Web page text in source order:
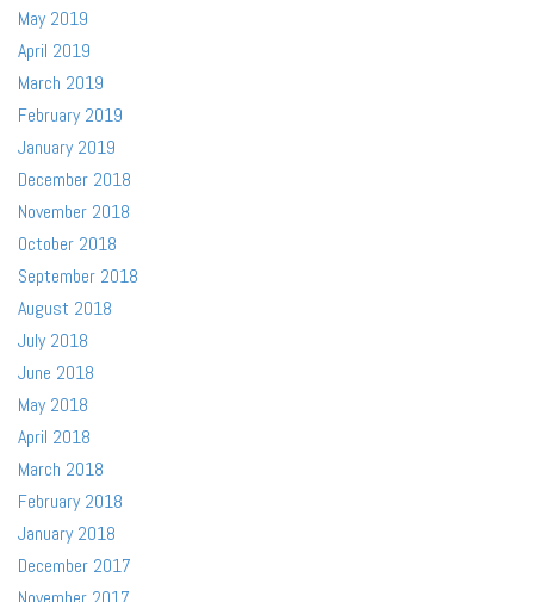
May 2019
April 2019
March 2019
February 2019
January 2019
December 2018
November 2018
October 2018
September 2018
August 2018
July 2018
June 2018
May 2018
April 2018
March 2018
February 2018
January 2018
December 2017